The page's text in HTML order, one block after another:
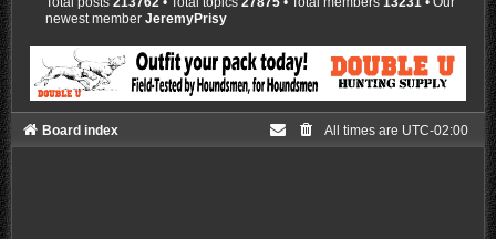
newest memberJeremyPrisy
Board index All times are UTC-02:00